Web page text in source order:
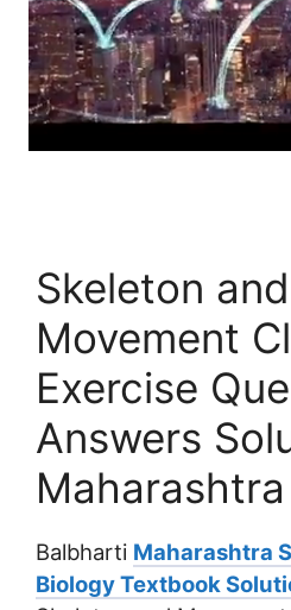
Skeleton and
Movement
Exercise
Answers
Balbharti Maharashtra
Biology Textbook